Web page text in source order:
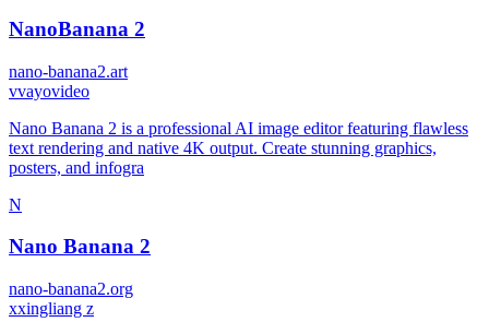
NanoBanana 2
nano-banana2.art
vvayovideo
Nano Banana 2 is a professional AI image editor featuring flawless
text rendering and native 4K output. Create stunning graphics,
posters, and infogra
N
Nano Banana 2
nano-banana2.org
xxingliang z